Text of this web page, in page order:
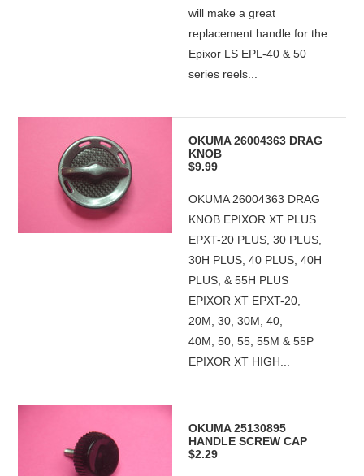
will make a great
replacement handle for the
Epixor LS EPL-40 & 50
series reels...
OKUMA 26004363 DRAG
KNOB
$9.99
OKUMA 26004363 DRAG
KNOB EPIXOR XT PLUS
EPXT-20 PLUS, 30 PLUS,
30H PLUS, 40 PLUS, 40H
PLUS, & 55H PLUS
EPIXOR XT EPXT-20,
20M, 30, 30M, 40,
40M, 50, 55, 55M & 55P
EPIXOR XT HIGH...
OKUMA 25130895
HANDLE SCREW CAP
$2.29